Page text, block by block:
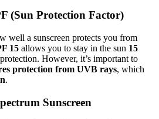
(Sun Protection Factor)
well a sunscreen protects you from
15 allows you to stay in the sun 15
However, it’s important to
protection from UVB rays, which
.
Sunscreen